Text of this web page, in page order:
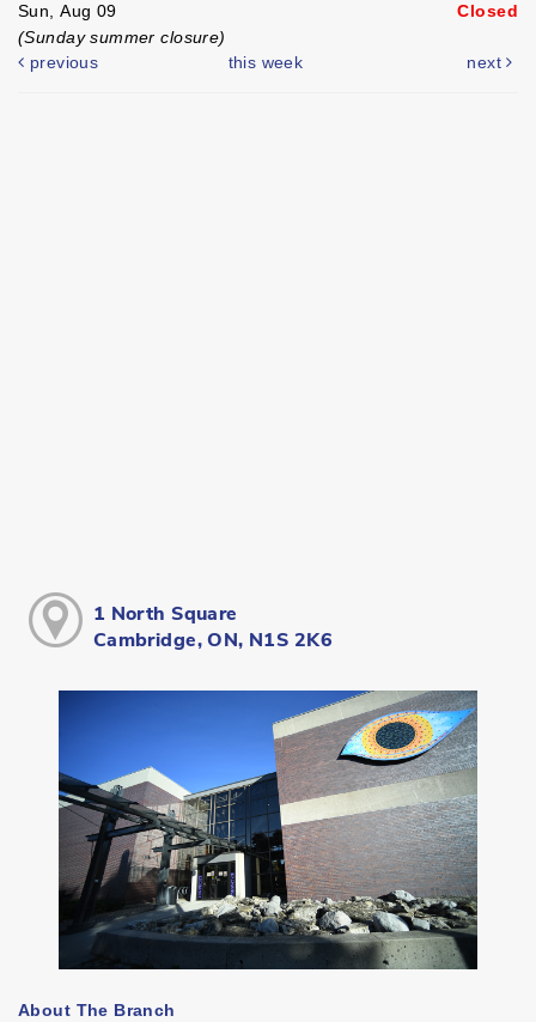
Sun, Aug 09
Closed
(Sunday summer closure)
previous
this week next
1 North Square
Cambridge, ON, N1S 2K6
About The Branch